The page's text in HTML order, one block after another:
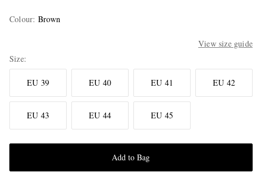
Colour: Brown
View size guide
Size
EU 39 EU 40 EU 41 EU 42
EU 43 EU 44 EU 45
Add to Bag